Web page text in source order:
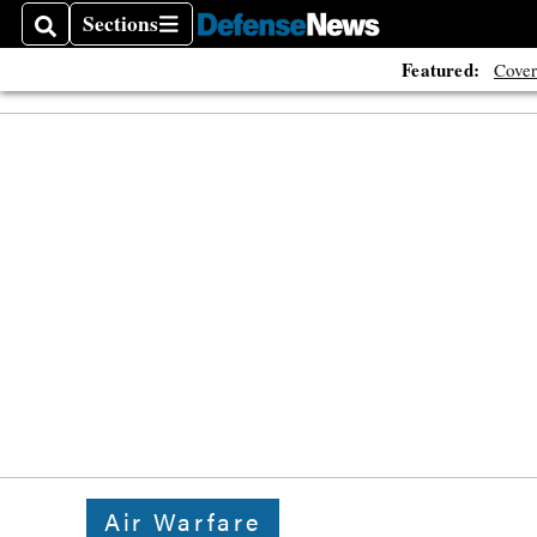
SearchSections
Sections
Featured:
Air Warfare